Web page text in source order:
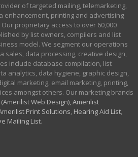
of targeted mailing, telemarketing,
enhancement, printing and advertising
proprietary access to over 60,000
by list owners, compilers and list
model. We segment our operations
sales, data processing, creative design,
include database compilation, list
analytics, data hygiene, graphic design,
marketing, email marketing, printing,
amongst others. Our marketing brands
(Amerilist Web Design),Amerilist
Print Solutions, Hearing Aid List,
Mailing List.